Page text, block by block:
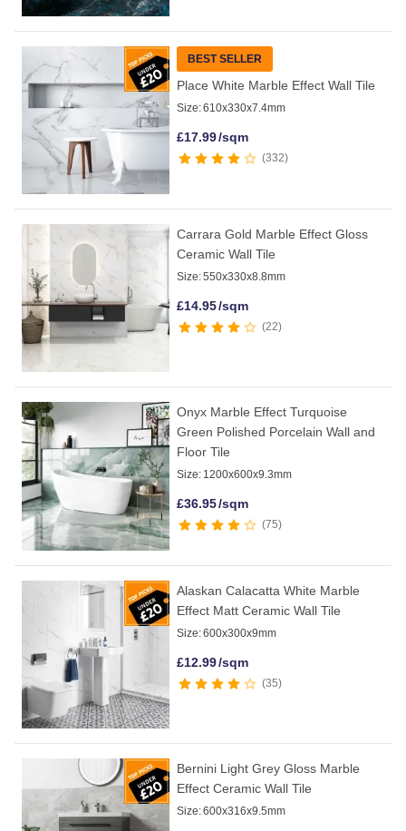
BEST SELLER
Place White Marble Effect Wall Tile
Size:610x330x7.4mm
£17.99/sqm
332
Carrara Gold Marble Effect Gloss
Ceramic Wall Tile
Size:550x330x8.8mm
£14.95/sqm
22
Onyx Marble Effect Turquoise
Green Polished Porcelain Wall and
Floor Tile
Size: 1200x600x9.3mm
£36.95/sqm
75
Alaskan Calacatta White Marble
Effect Matt Ceramic Wall Tile
Size:600x300x9mm
£12.99/sqm
35
Bernini Light Grey Gloss Marble
Effect Ceramic Wall Tile
Size:600x316x9.5mm